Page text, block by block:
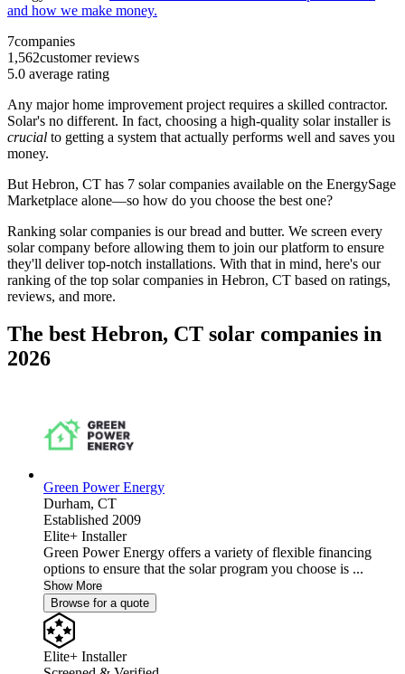
and how we make money.
7companies
1,562customer reviews
5.0 average rating
Any major home improvement project requires a skilled contractor.
Solar's no different. In fact, choosing a high-quality solar installer is
crucial to getting a system that actually performs well and saves you
money.
But Hebron, CT has 7 solar companies available on the EnergySage
Marketplace alone—so how do you choose the best one?
Ranking solar companies is our bread and butter. We screen every
solar company before allowing them to join our platform to ensure
they'll deliver top-notch installations. With that in mind, here's our
ranking of the top solar companies in Hebron, CT based on ratings,
reviews, and more.
The best Hebron, CT solar companies in
2026
Green Power Energy
Durham, CT
Established 2009
Elite+ Installer
Green Power Energy offers a variety of flexible financing
options to ensure that the solar program you choose is ...
Show More
Browse for a quote
Elite+ Installer